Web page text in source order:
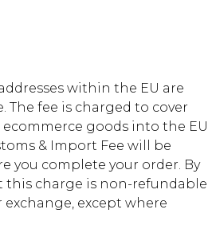
within the EU are
fee is charged to cover
goods into the EU
& Import Fee will be
you complete your order. By
this charge is non-refundable
except where